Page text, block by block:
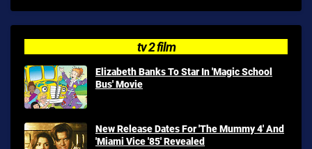
tv 2 film
Elizabeth Banks To Star In 'Magic School
Bus' Movie
New Release Dates For 'The Mummy 4' And
'Miami Vice '85' Revealed